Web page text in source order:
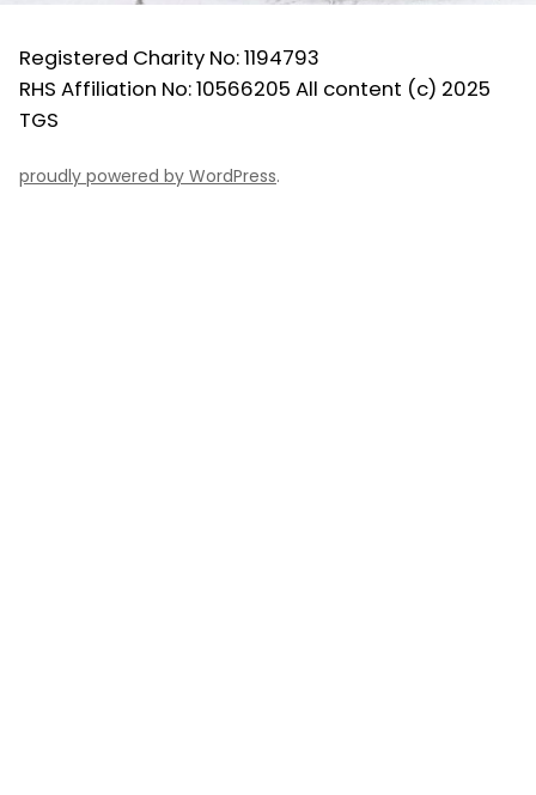
Registered Charity No: 1194793
RHS Affiliation No: 10566205 All content (c) 2025
TGS
proudly powered by WordPress.